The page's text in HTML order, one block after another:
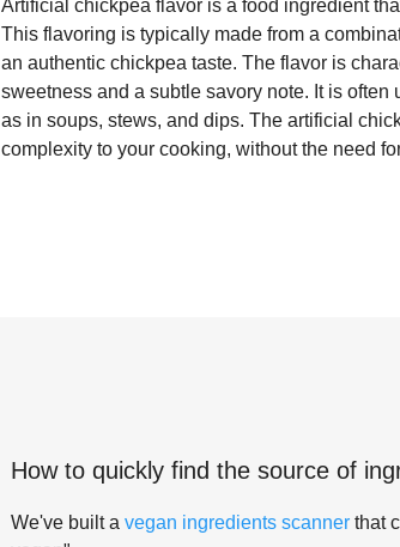
Artificial chickpea flavor is a food ingredient
This flavoring is typically made from a
an authentic chickpea taste. The flavor is
sweetness and a subtle savory note. It is often
as in soups, stews, and dips. The artificial
complexity to your cooking, without the need
How to quickly find the source of
We've built a vegan ingredients scanner that